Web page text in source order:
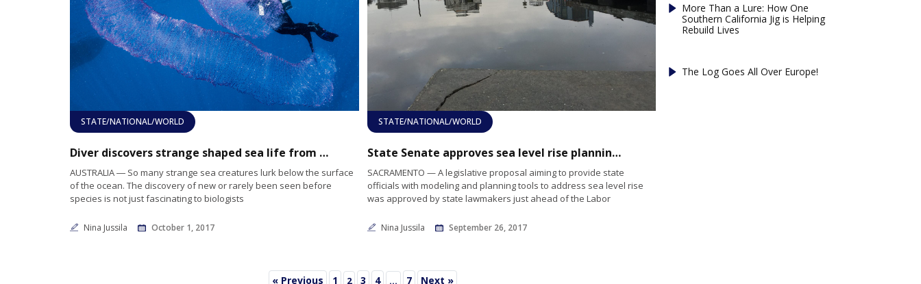
STATE/NATIONAL/WORLD
Diver discovers strange shaped sea life from Down Under
AUSTRALIA ― So many strange sea creatures lurk below the surface
of the ocean. The discovery of new or rarely been seen before
species is not just fascinating to biologists
Nina Jussila October 1, 2017
STATE/NATIONAL/WORLD
State Senate approves sea level rise planning bill
SACRAMENTO — A legislative proposal aiming to provide state
officials with modeling and planning tools to address sea level rise
was approved by state lawmakers just ahead of the Labor
Nina Jussila September 26, 2017
« Previous 1 2 3 4 … 7 Next »
More Than a Lure: How One
Southern California Jig is Helping
Rebuild Lives
The Log Goes All Over Europe!